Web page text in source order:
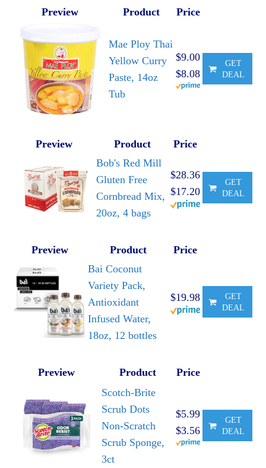
Preview Product Price
Mae Ploy Thai
Yellow Curry
Paste, 14oz
Tub
$9.00
$8.08
GET
DEAL
Preview Product
Price
Bob's Red Mill
Gluten Free
Cornbread Mix,
20oz, 4 bags
$28.36
$17.20
GET
DEAL
Preview Product
Price
Bai Coconut
Variety Pack,
Antioxidant
Infused Water,
18oz, 12 bottles
$19.98
GET
DEAL
Preview Product
Price
Scotch-Brite
Scrub Dots
Non-Scratch
Scrub Sponge,
3ct
$5.99
$3.56
GET
DEAL